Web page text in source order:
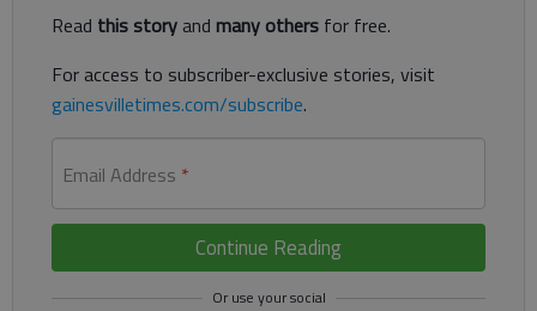
Read this storyand many others for free.
For access to subscriber-exclusive stories, visit
gainesvilletimes.com/subscribe.
Email Address *
Continue Reading